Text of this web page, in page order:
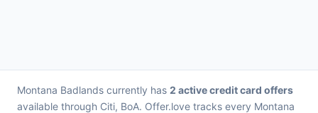
Montana Badlands currently has 2 active credit card offers
available through Citi, BoA. Offer.love tracks every Montana